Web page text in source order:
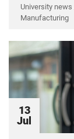
of people in
University
Manufacturing
13
Jul